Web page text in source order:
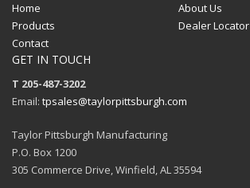
Home
About Us
Products
Dealer Locator
Contact
GET IN TOUCH
T 205-487-3202
Email: tpsales@taylorpittsburgh.com
Taylor Pittsburgh Manufacturing
P.O. Box 1200
305 Commerce Drive, Winfield, AL 35594